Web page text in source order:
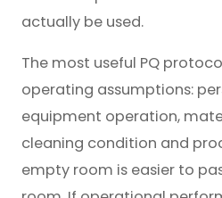
actually be used.
The most useful PQ
operating assumptions:
equipment operation,
cleaning condition and
empty room is easier to